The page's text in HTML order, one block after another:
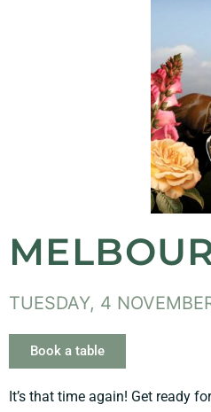
TUESDAY, 4
Book a table
It’s that time again! Get ready